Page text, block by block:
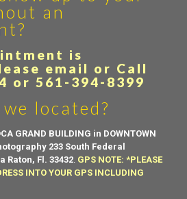
an
is
email or Call
or 561-394-8399
located?
GRAND BUILDING in DOWNTOWN
233 South Federal
Raton, Fl. 33432 GPS NOTE: *PLEASE
INTO YOUR GPS INCLUDING